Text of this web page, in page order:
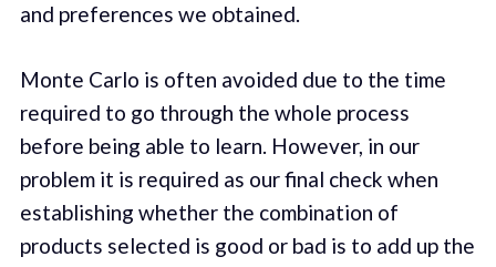
and preferences we obtained.
Monte Carlo is often avoided due to the time
required to go through the whole process
before being able to learn. However, in our
problem it is required as our final check when
establishing whether the combination of
products selected is good or bad is to add up the